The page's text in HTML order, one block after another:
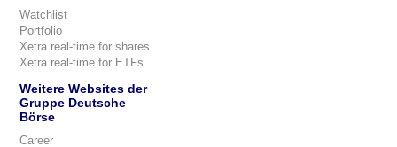
Watchlist
Portfolio
Xetra real-time for shares
Xetra real-time for ETFs
Weitere Websites der
Gruppe Deutsche
Börse
Career